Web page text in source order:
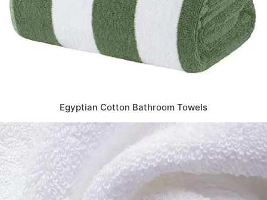
Egyptian Cotton Bathroom Towels